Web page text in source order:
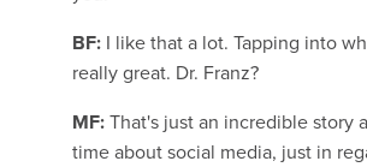
BF: I like that a lot. Tapping into
really great. Dr. Franz?
MF:That's just an incredible story
time about social media, just in